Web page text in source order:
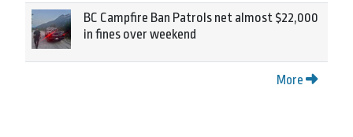
BC Campfire Ban Patrols net almost $22,000
in fines over weekend
More